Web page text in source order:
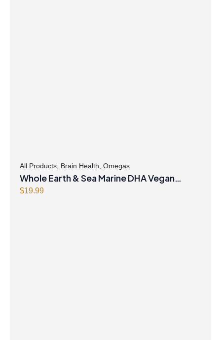
All Products Brain Health Omegas
Whole Earth & Sea Marine DHA Vegan
$19.99